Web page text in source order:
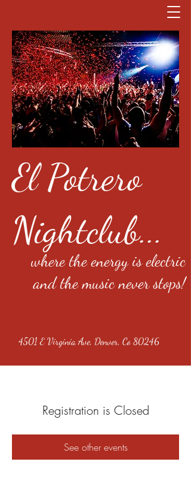
El Potrero
Nightclub...
where the energy is electric
and the music never stops!
4501 E Virginia Ave, Denver, Co 80246
Registration is Closed
See other events